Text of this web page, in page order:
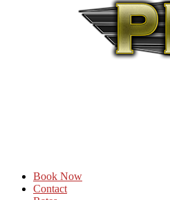
Book Now
Contact